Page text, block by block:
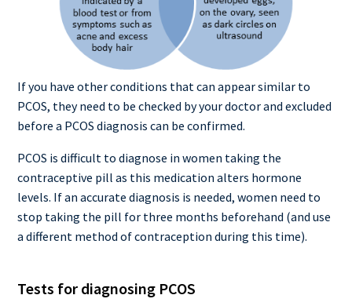
If you have other conditions that can appear similar to
PCOS, they need to be checked by your doctor and excluded
before a PCOS diagnosis can be confirmed.
PCOS is difficult to diagnose in women taking the
contraceptive pill as this medication alters hormone
levels. If an accurate diagnosis is needed, women need to
stop taking the pill for three months beforehand (and use
a different method of contraception during this time).
Tests for diagnosing PCOS